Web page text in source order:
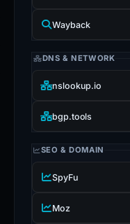
Wayback
DNS & NETWORK
nslookup.io
bgp.tools
SEO & DOMAIN
SpyFu
Moz